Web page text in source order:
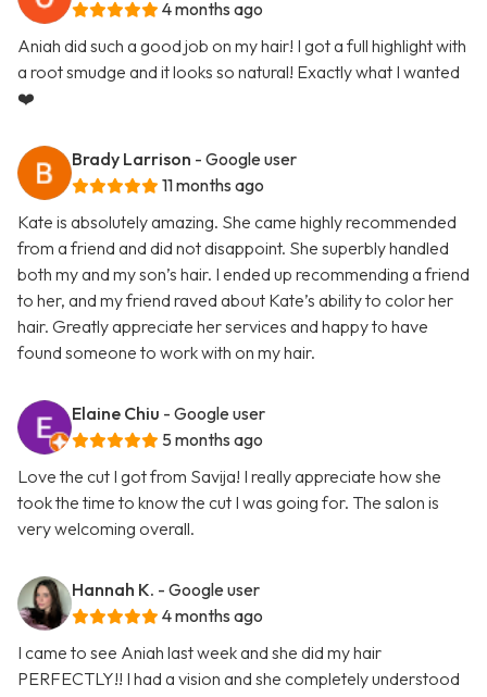
4 months ago
Aniah did such a good job on my hair! I got a full highlight with
a root smudge and it looks so natural! Exactly what I wanted
❤️
Brady Larrison - Google user
11 months ago
Kate is absolutely amazing. She came highly recommended
from a friend and did not disappoint. She superbly handled
both my and my son’s hair. I ended up recommending a friend
to her, and my friend raved about Kate’s ability to color her
hair. Greatly appreciate her services and happy to have
found someone to work with on my hair.
Elaine Chiu - Google user
5 months ago
Love the cut I got from Savija! I really appreciate how she
took the time to know the cut I was going for. The salon is
very welcoming overall.
Hannah K. - Google user
4 months ago
I came to see Aniah last week and she did my hair
PERFECTLY!! I had a vision and she completely understood